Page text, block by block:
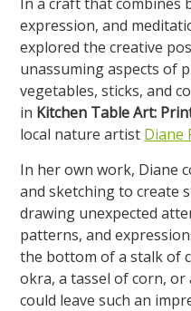
expression, and
explored the creative
unassuming aspects of
vegetables, sticks, and
in Kitchen Table Art:
local nature artist Diane
In her own work, Diane
and sketching to create
drawing unexpected
patterns, and
the bottom of a stalk of
okra, a tassel of corn,
could leave such an